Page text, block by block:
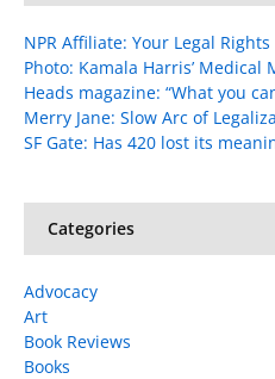
NPR Affiliate: Your Legal Rights
Photo: Kamala Harris’
Heads magazine: “What you
Merry Jane: Slow Arc of
SF Gate: Has 420 lost its
Categories
Advocacy
Art
Book Reviews
Books